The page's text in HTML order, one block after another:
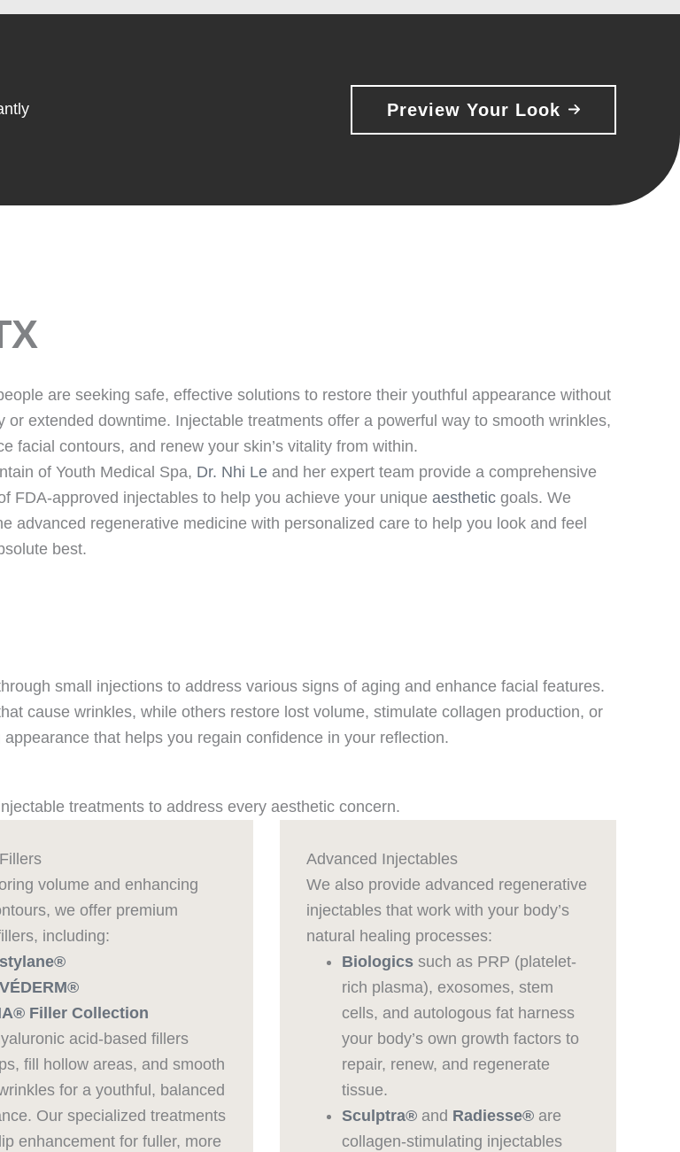
Preview Your Look
are seeking safe, effective solutions to restore their youthful appearance without
or extended downtime. Injectable treatments offer a powerful way to smooth wrinkles,
facial contours, and renew your skin’s vitality from within.
of Youth Medical Spa, Dr. Nhi Le and her expert team provide a comprehensive
FDA-approved injectables to help you achieve your unique aesthetic goals. We
advanced regenerative medicine with personalized care to help you look and feel
best.
small injections to address various signs of aging and enhance facial features.
cause wrinkles, while others restore lost volume, stimulate collagen production, or
that helps you regain confidence in your reflection.
treatments to address every aesthetic concern.
volume and enhancing
we offer premium
including:
Filler Collection
acid-based fillers
fill hollow areas, and smooth
for a youthful, balanced
Our specialized treatments
enhancement for fuller, more
Advanced Injectables
We also provide advanced regenerative
injectables that work with your body’s
natural healing processes:
Biologics such as PRP (platelet-
rich plasma), exosomes, stem
cells, and autologous fat harness
your body’s own growth factors to
repair, renew, and regenerate
tissue.
Sculptra® and Radiesse® are
collagen-stimulating injectables